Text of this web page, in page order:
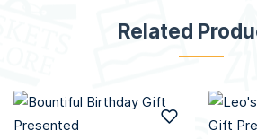
Related
Add to